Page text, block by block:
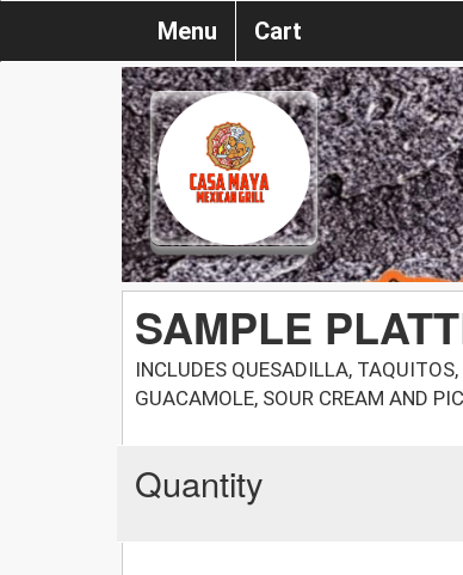
Menu Cart
SAMPLE
INCLUDES QUESADILLA,
GUACAMOLE, SOUR CREAM AND
Quantity